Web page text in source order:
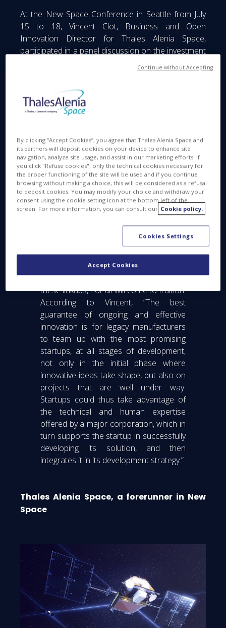
At the New Space Conference in Seattle from July
15 to 18, Vincent Clot, Business and Open
Innovation Director for Thales Alenia Space,
participated in a panel discussion on the investment
outlook in the space sector. Alongside venture
capital firms and startups, Vincent highlighted the
synergies that could come into play between
established manufacturers and startups, capable of
offering disruptive solutions that could displace
While there are an increasing number of
these linkups, not all will come to fruition.
According to Vincent, “The best
guarantee of ongoing and effective
innovation is for legacy manufacturers
to team up with the most promising
startups, at all stages of development,
not only in the initial phase where
innovative ideas take shape, but also on
projects that are well under way.
Startups could thus take advantage of
the technical and human expertise
offered by a major corporation, which in
turn supports the startup in successfully
developing its solution, and then
integrates it in its development strategy.”
Thales Alenia Space, a forerunner in New
Space
By clicking “Accept Cookies”, you agree that Thales Alenia Space and
its partners will deposit cookies on your device to enhance site
navigation, analyze site usage, and assist in our marketing efforts. If
you click "Refuse cookies", only the technical cookies necessary for
the proper functioning of the site will be used and if you continue
browsing without making a choice, this will be considered as a refusal
to deposit cookies. You may modify your choice and withdraw your
consent using the cookie setting icon at the bottom left of the
screen. For more information, you can consult our Cookie policy.
Cookies Settings
Accept Cookies
Continue without Accepting